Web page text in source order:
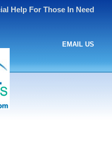
Help For Those In Need
EMAIL US